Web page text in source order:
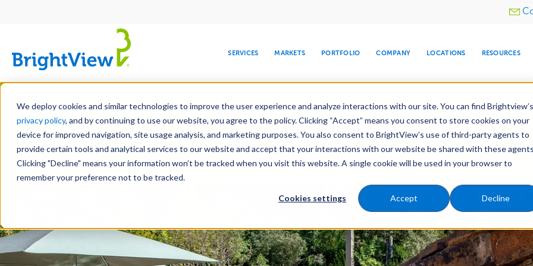
We deploy cookies and similar technologies to improve the user experience and analyze interactions with our site. You can find Brightview’s
privacy policy, and by continuing to use our website, you agree to the policy. Clicking “Accept” means you consent to store cookies on your
device for improved navigation, site usage analysis, and marketing purposes. You also consent to BrightView’s use of third-party agents to
provide certain tools and analytical services to our website and accept that your interactions with our website be shared with these
Clicking "Decline" means your information won’t be tracked when you visit this website. A single cookie will be used in your browser to
remember your preference not to be tracked.
Cookies settings Accept Decline
Skip
main
content
Utility
SERVICES
DESIGN DEVELOPMENT MAINTENANCE SNOW & ICE
WATER
TREE CARE
MARKETS
COMMERCIAL EDUCATION HEALTHCARE HOSPITALITY RELIGIOUS
PORTFOLIO COMPANY
LEADERSHIP
CORPORATE
RESPONSIBILITY
MEDIA CENTER
COMPANY
INVESTORS
LOCATIONS RESOURCES
LEARN
Landscape Development Landscape Construction Irrigation Construction
Hardscape Construction Design-Build Pre-Development